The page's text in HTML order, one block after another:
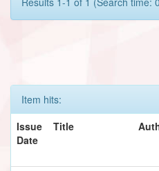
Item hits:
Issue
Date
Title